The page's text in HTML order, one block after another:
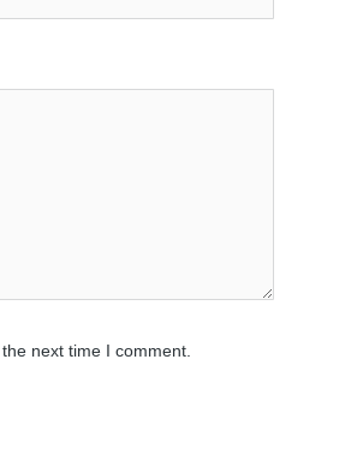
next time I comment.